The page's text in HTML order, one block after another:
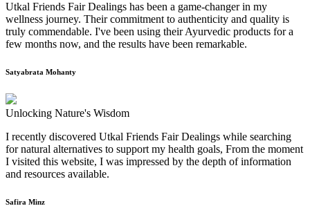
Utkal Friends Fair Dealings has been a game-changer in my
wellness journey. Their commitment to authenticity and quality is
truly commendable. I've been using their Ayurvedic products for a
few months now, and the results have been remarkable.
Satyabrata Mohanty
Unlocking Nature's Wisdom
I recently discovered Utkal Friends Fair Dealings while searching
for natural alternatives to support my health goals, From the moment
I visited this website, I was impressed by the depth of information
and resources available.
Safira Minz